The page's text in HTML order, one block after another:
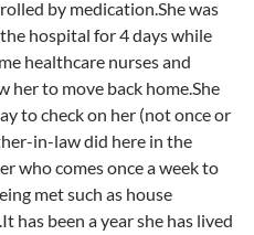
by medication.She was
hospital for 4 days while
healthcare nurses and
her to move back home.She
to check on her (not once or
in-law did here in the
who comes once a week to
met such as house
has been a year she has lived